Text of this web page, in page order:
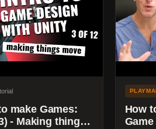
make Games:
- Making things
How